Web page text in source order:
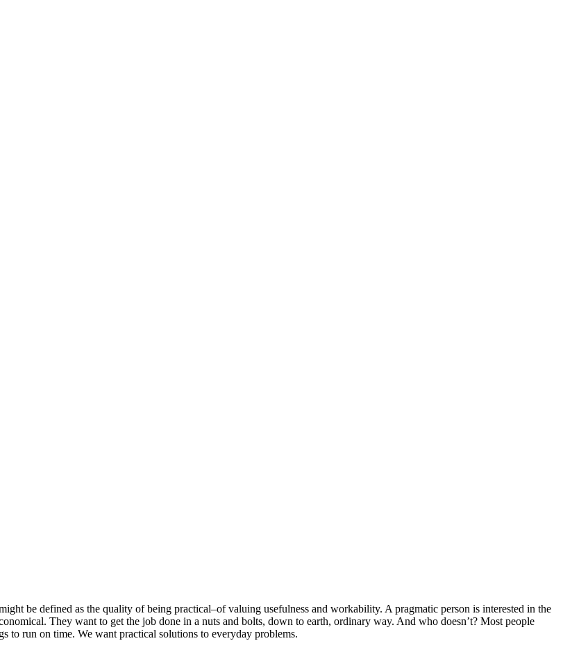
be defined as the quality of being practical–of valuing usefulness and workability. A pragmatic person is interested in the
They want to get the job done in a nuts and bolts, down to earth, ordinary way. And who doesn’t? Most people
to run on time. We want practical solutions to everyday problems.